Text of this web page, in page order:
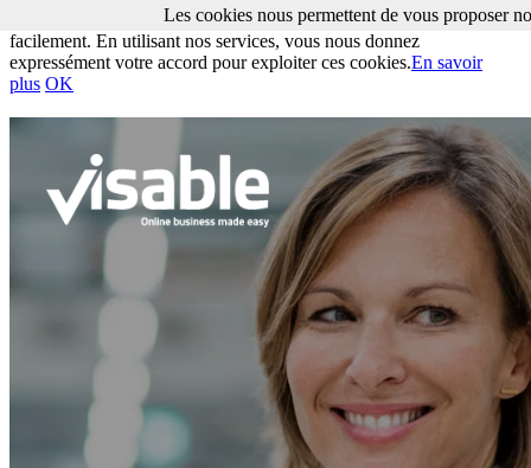
Les cookies nous permettent de vous proposer nos services plus
facilement. En utilisant nos services, vous nous donnez
expressément votre accord pour exploiter ces cookies.En savoir
plus OK
Les cookies nous permettent de vous proposer